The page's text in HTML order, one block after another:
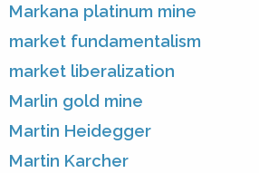
Markana platinum mine
market fundamentalism
market liberalization
Marlin gold mine
Martin Heidegger
Martin Karcher